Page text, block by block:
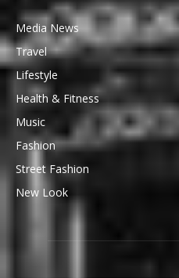
Media News
Travel
Lifestyle
Health & Fitness
Music
Fashion
Street Fashion
New Look